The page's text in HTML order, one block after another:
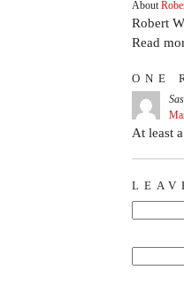
About
Robert
Read
ONE
At least